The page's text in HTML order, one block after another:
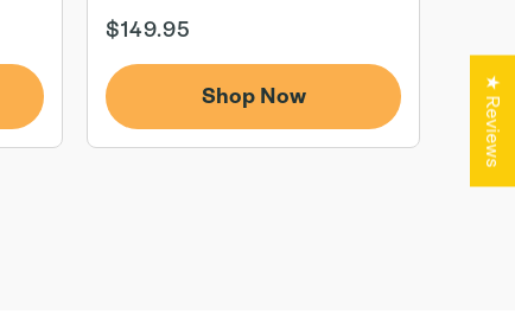
Regular
$149.95
Shop Now ★ Reviews